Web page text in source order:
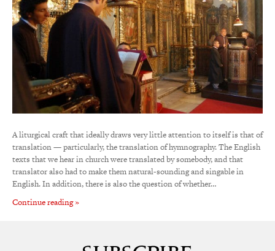
A liturgical craft that ideally draws very little attention to itself is that of
translation — particularly, the translation of hymnography. The English
texts that we hear in church were translated by somebody, and that
translator also had to make them natural-sounding and singable in
English. In addition, there is also the question of whether…
Continue reading »